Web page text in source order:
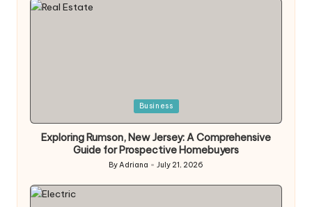
Business
Exploring Rumson, New Jersey: A Comprehensive
Guide for Prospective Homebuyers
Posted
By Adriana July 21, 2026